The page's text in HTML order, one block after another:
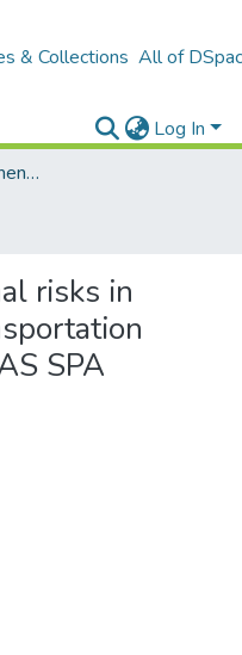
& Collections All of
Log In
Département Management Des Organisations
risks in
SPA